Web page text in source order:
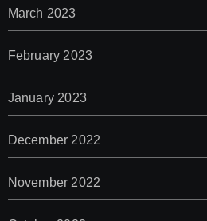
March 2023
February 2023
January 2023
December 2022
November 2022